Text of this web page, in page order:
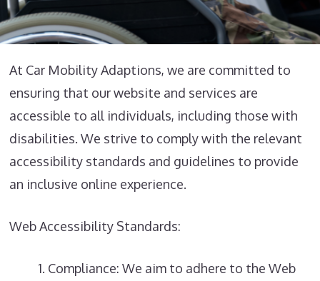
At Car Mobility Adaptions, we are committed to
ensuring that our website and services are
accessible to all individuals, including those with
disabilities. We strive to comply with the relevant
accessibility standards and guidelines to provide
an inclusive online experience.
Web Accessibility Standards:
Compliance: We aim to adhere to the Web